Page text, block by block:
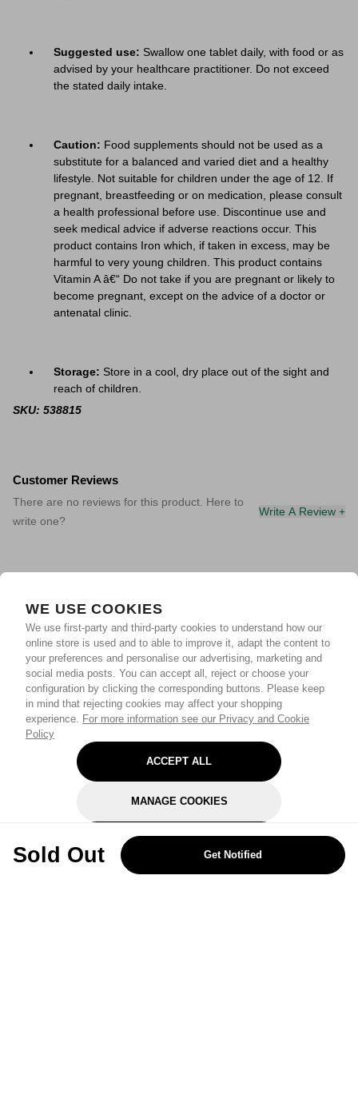
WE USE COOKIES
We use first-party and third-party cookies to understand how our
online store is used and to able to improve it, adapt the content to
your preferences and personalise our advertising, marketing and
social media posts. You can accept all, reject or choose your
configuration by clicking the corresponding buttons. Please keep
in mind that rejecting cookies may affect your shopping
experience. For more information see our Privacy and Cookie
Policy
ACCEPT ALL
MANAGE COOKIES
REJECT OPTIONAL
Sold Out Get Notified
Suggested use: Swallow one tablet daily, with food or as
advised by your healthcare practitioner. Do not exceed
the stated daily intake.
Caution: Food supplements should not be used as a
substitute for a balanced and varied diet and a healthy
lifestyle. Not suitable for children under the age of 12. If
pregnant, breastfeeding or on medication, please consult
a health professional before use. Discontinue use and
seek medical advice if adverse reactions occur. This
product contains Iron which, if taken in excess, may be
harmful to very young children. This product contains
Vitamin A â€“ Do not take if you are pregnant or likely to
become pregnant, except on the advice of a doctor or
antenatal clinic.
Storage: Store in a cool, dry place out of the sight and
reach of children.
SKU: 538815
Customer Reviews
There are no reviews for this product. Here to
write one?
Write A Review +